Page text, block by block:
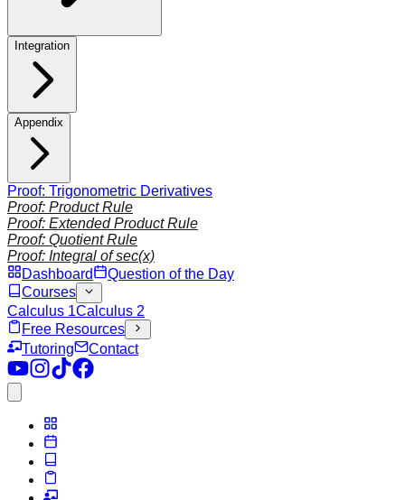
Integration
Appendix
Proof: Trigonometric Derivatives
Proof: Product Rule
Proof: Extended Product Rule
Proof: Quotient Rule
Proof: Integral of sec(x)
Dashboard
Question of the Day
Courses
Calculus 1Calculus 2
Free Resources
Tutoring
Contact